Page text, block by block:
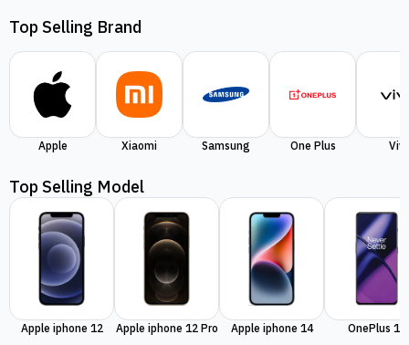
Top Selling Brand
Apple Xiaomi Samsung One Plus
Top Selling Model
Apple iphone 12 Apple iphone 12 Pro Apple iphone 14 OnePlus 11